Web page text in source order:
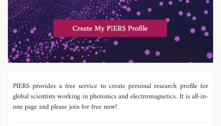
PIERS provides a free service to create personal research profile for
global scientists working in photonics and electromagnetics. It is all-in-
one page and please join for free now!